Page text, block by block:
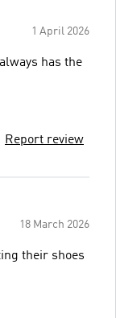
1 April 2026
has the
Report review
18 March 2026
their shoes